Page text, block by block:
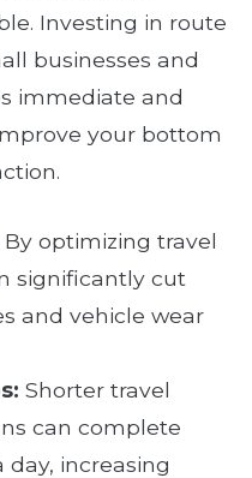
Investing in route
businesses and
immediate and
your bottom
By optimizing travel
significantly cut
and vehicle wear
Shorter travel
can complete
day, increasing